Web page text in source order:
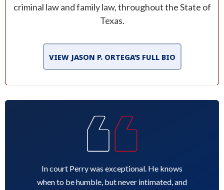
criminal law and family law, throughout the State of
Texas.
VIEW JASON P. ORTEGA’S FULL BIO
In court Perry was exceptional. He knows
when to be humble, but never intimated, and